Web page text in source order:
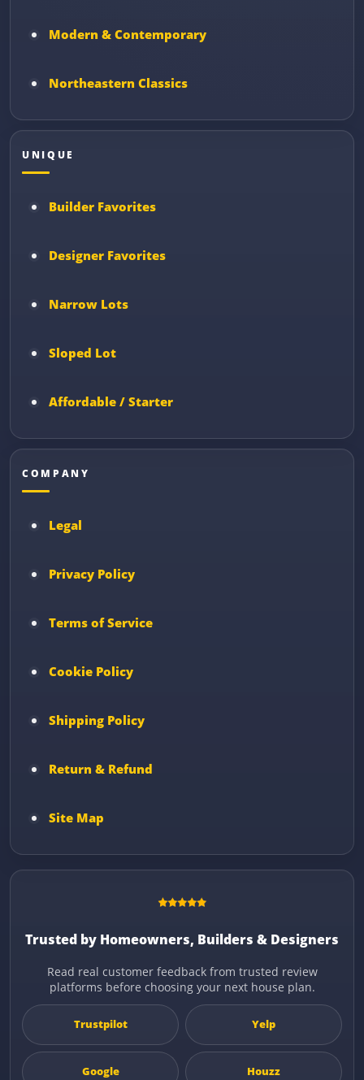
Modern & Contemporary
Northeastern Classics
UNIQUE
Builder Favorites
Designer Favorites
Narrow Lots
Sloped Lot
Affordable / Starter
COMPANY
Legal
Privacy Policy
Terms of Service
Cookie Policy
Shipping Policy
Return & Refund
Site Map
Trusted by Homeowners, Builders & Designers
Read real customer feedback from trusted review
platforms before choosing your next house plan.
Trustpilot Yelp
Google Houzz